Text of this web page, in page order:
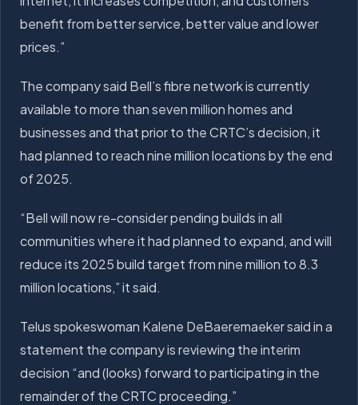
benefit from better service, better value and lower
prices.”
The company said Bell’s fibre network is currently
available to more than seven million homes and
businesses and that prior to the CRTC’s decision, it
had planned to reach nine million locations by the end
of 2025.
“Bell will now re-consider pending builds in all
communities where it had planned to expand, and will
reduce its 2025 build target from nine million to 8.3
million locations,” it said.
Telus spokeswoman Kalene DeBaeremaeker said in a
statement the company is reviewing the interim
decision “and (looks) forward to participating in the
remainder of the CRTC proceeding.”